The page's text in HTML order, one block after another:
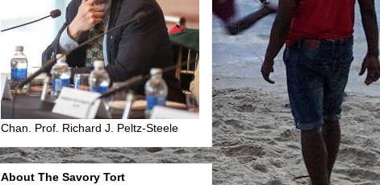
Chan. Prof. Richard J. Peltz-Steele
About The Savory Tort